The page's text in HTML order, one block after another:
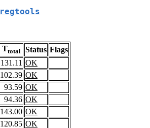
regtools
Ttotal Status Flags
131.11 OK
102.39 OK
93.59 OK
94.36 OK
143.00 OK
120.85 OK